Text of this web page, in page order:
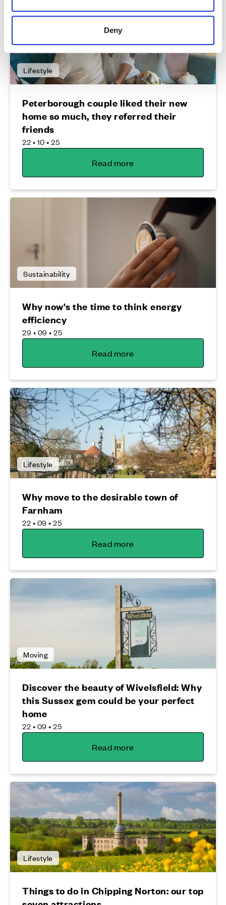
Deny
Lifestyle
Peterborough couple liked their new
home so much, they referred their
friends
22 • 10 • 25
Read more
Sustainability
Why now's the time to think energy
efficiency
29 • 09 • 25
Read more
Lifestyle
Why move to the desirable town of
Farnham
22 • 09 • 25
Read more
Moving
Discover the beauty of Wivelsfield: Why
this Sussex gem could be your perfect
home
22 • 09 • 25
Read more
Lifestyle
Things to do in Chipping Norton: our top